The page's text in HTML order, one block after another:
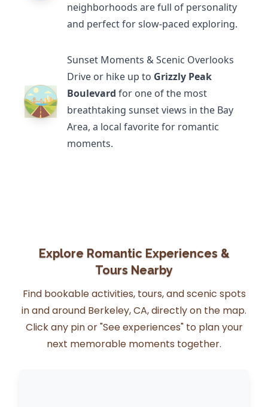
neighborhoods are full of personality
and perfect for slow-paced exploring.
Sunset Moments & Scenic Overlooks
Drive or hike up to Grizzly Peak
Boulevard for one of the most
breathtaking sunset views in the Bay
Area, a local favorite for romantic
moments.
Explore Romantic Experiences &
Tours Nearby
Find bookable activities, tours, and scenic spots
in and around Berkeley, CA, directly on the map.
Click any pin or "See experiences" to plan your
next memorable moments together.